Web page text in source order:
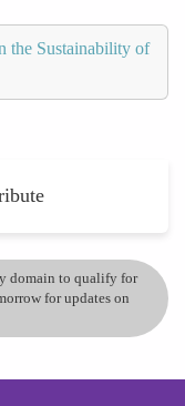
the Sustainability of
domain to qualify for
for updates on